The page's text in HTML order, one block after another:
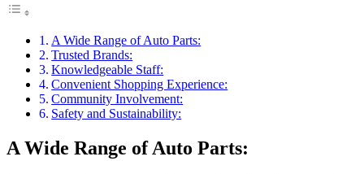
A Wide Range of Auto Parts:
Trusted Brands:
Knowledgeable Staff:
Convenient Shopping Experience:
Community Involvement:
Safety and Sustainability:
A Wide Range of Auto Parts: